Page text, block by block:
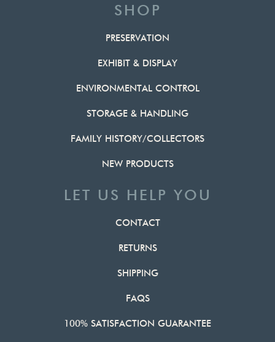
SHOP
PRESERVATION
EXHIBIT & DISPLAY
ENVIRONMENTAL CONTROL
STORAGE & HANDLING
FAMILY HISTORY/COLLECTORS
NEW PRODUCTS
LET US HELP YOU
CONTACT
RETURNS
SHIPPING
FAQS
100% SATISFACTION GUARANTEE